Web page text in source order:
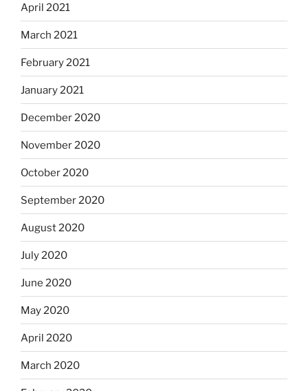
April 2021
March 2021
February 2021
January 2021
December 2020
November 2020
October 2020
September 2020
August 2020
July 2020
June 2020
May 2020
April 2020
March 2020